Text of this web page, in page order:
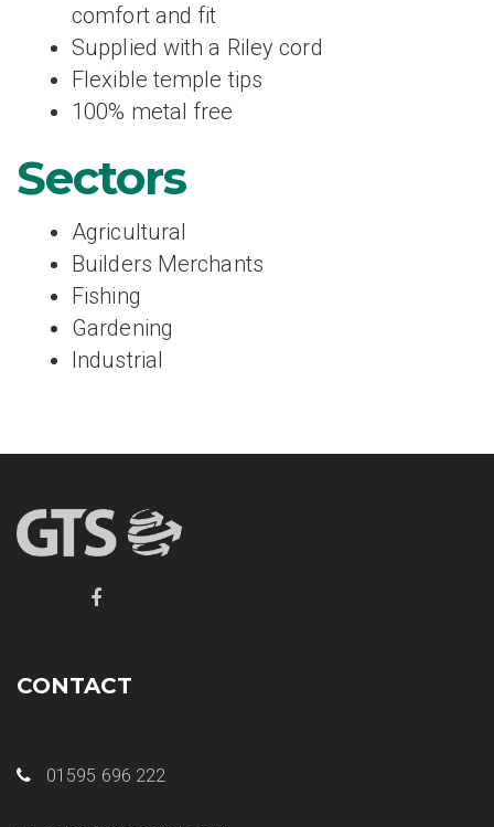
comfort and fit
Supplied with a Riley cord
Flexible temple tips
100% metal free
Sectors
Agricultural
Builders Merchants
Fishing
Gardening
Industrial
CONTACT
01595 696 222